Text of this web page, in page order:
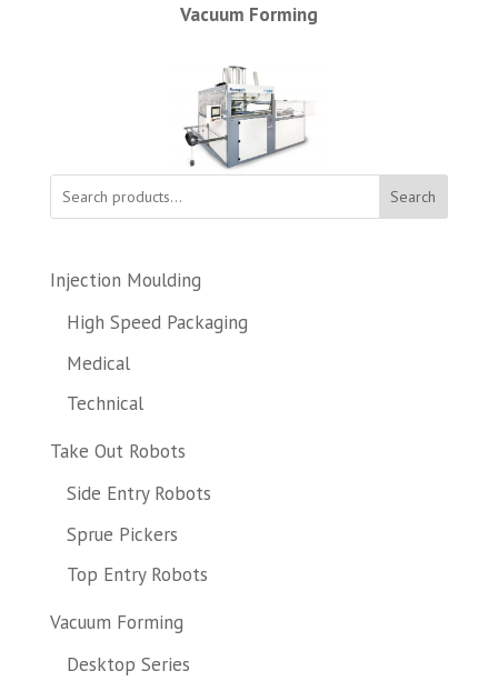
Vacuum Forming
Search
Injection Moulding
High Speed Packaging
Medical
Technical
Take Out Robots
Side Entry Robots
Sprue Pickers
Top Entry Robots
Vacuum Forming
Desktop Series